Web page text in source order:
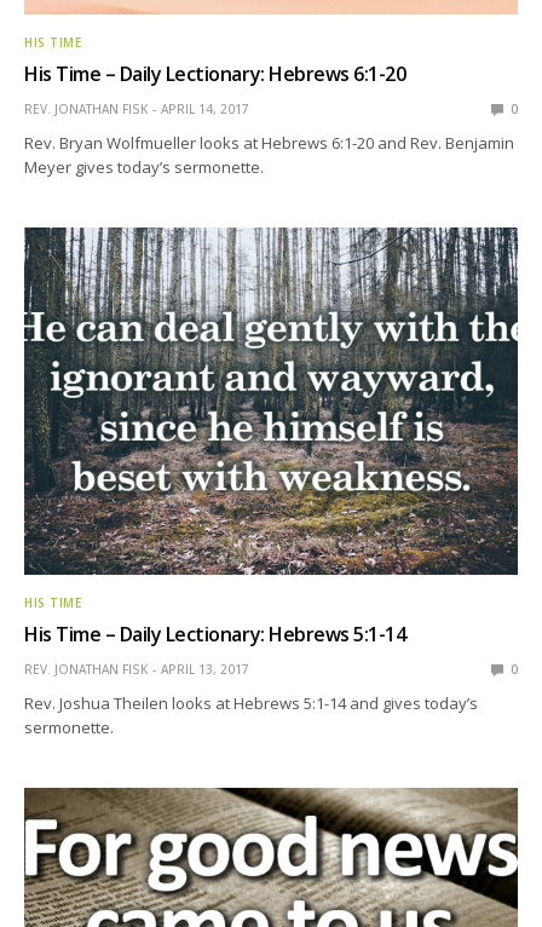
HIS TIME
His Time – Daily Lectionary: Hebrews 6:1-20
REV. JONATHAN FISK APRIL 14, 2017 0
Rev. Bryan Wolfmueller looks at Hebrews 6:1-20 and Rev. Benjamin
Meyer gives today’s sermonette.
HIS TIME
His Time – Daily Lectionary: Hebrews 5:1-14
REV. JONATHAN FISK APRIL 13, 2017 0
Rev. Joshua Theilen looks at Hebrews 5:1-14 and gives today’s
sermonette.